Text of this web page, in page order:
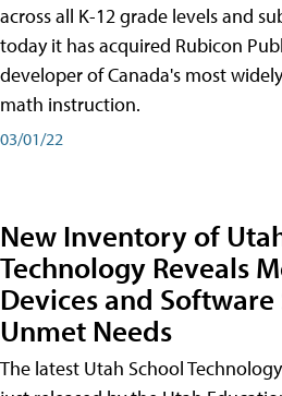
across all K-12 grade levels and
today it has acquired Rubicon
developer of Canada's most
math instruction.
03/01/22
New Inventory of
Technology Reveals
Devices and
Unmet Needs
The latest Utah School